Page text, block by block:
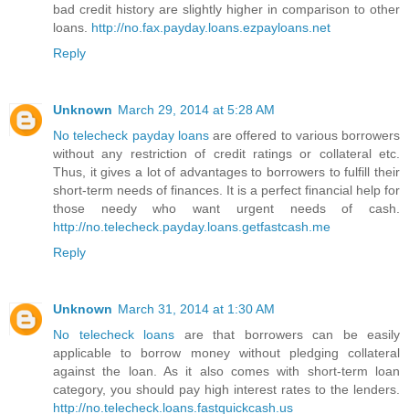
bad credit history are slightly higher in comparison to other
loans. http://no.fax.payday.loans.ezpayloans.net
Reply
Unknown March 29, 2014 at 5:28 AM
No telecheck payday loans are offered to various borrowers
without any restriction of credit ratings or collateral etc.
Thus, it gives a lot of advantages to borrowers to fulfill their
short-term needs of finances. It is a perfect financial help for
those needy who want urgent needs of cash.
http://no.telecheck.payday.loans.getfastcash.me
Reply
Unknown March 31, 2014 at 1:30 AM
No telecheck loans are that borrowers can be easily
applicable to borrow money without pledging collateral
against the loan. As it also comes with short-term loan
category, you should pay high interest rates to the lenders.
http://no.telecheck.loans.fastquickcash.us